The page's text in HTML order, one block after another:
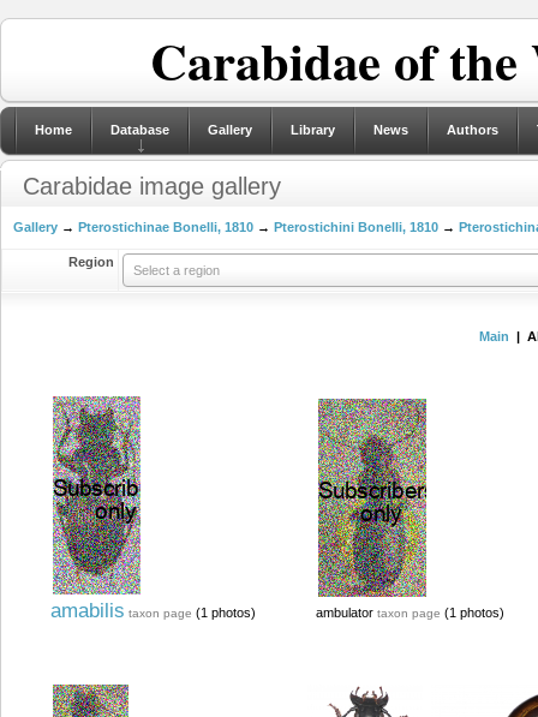
Carabidae of
Home Database Gallery Library News Authors
Carabidae image gallery
Gallery → Pterostichinae Bonelli, 1810 → Pterostichini Bonelli, 1810 →
Region
Select a region
Main |
amabilis taxon page (1 photos) ambulator taxon page (1 photos)